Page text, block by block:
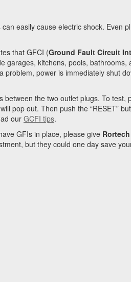
easily cause electric shock. Even
that GFCI (Ground Fault Circuit
garages, kitchens, pools, bathrooms,
problem, power is immediately shut
between the two outlet plugs. To test,
pop out. Then push the “RESET”
our GCFI tips.
GFIs in place, please give
but they could one day save